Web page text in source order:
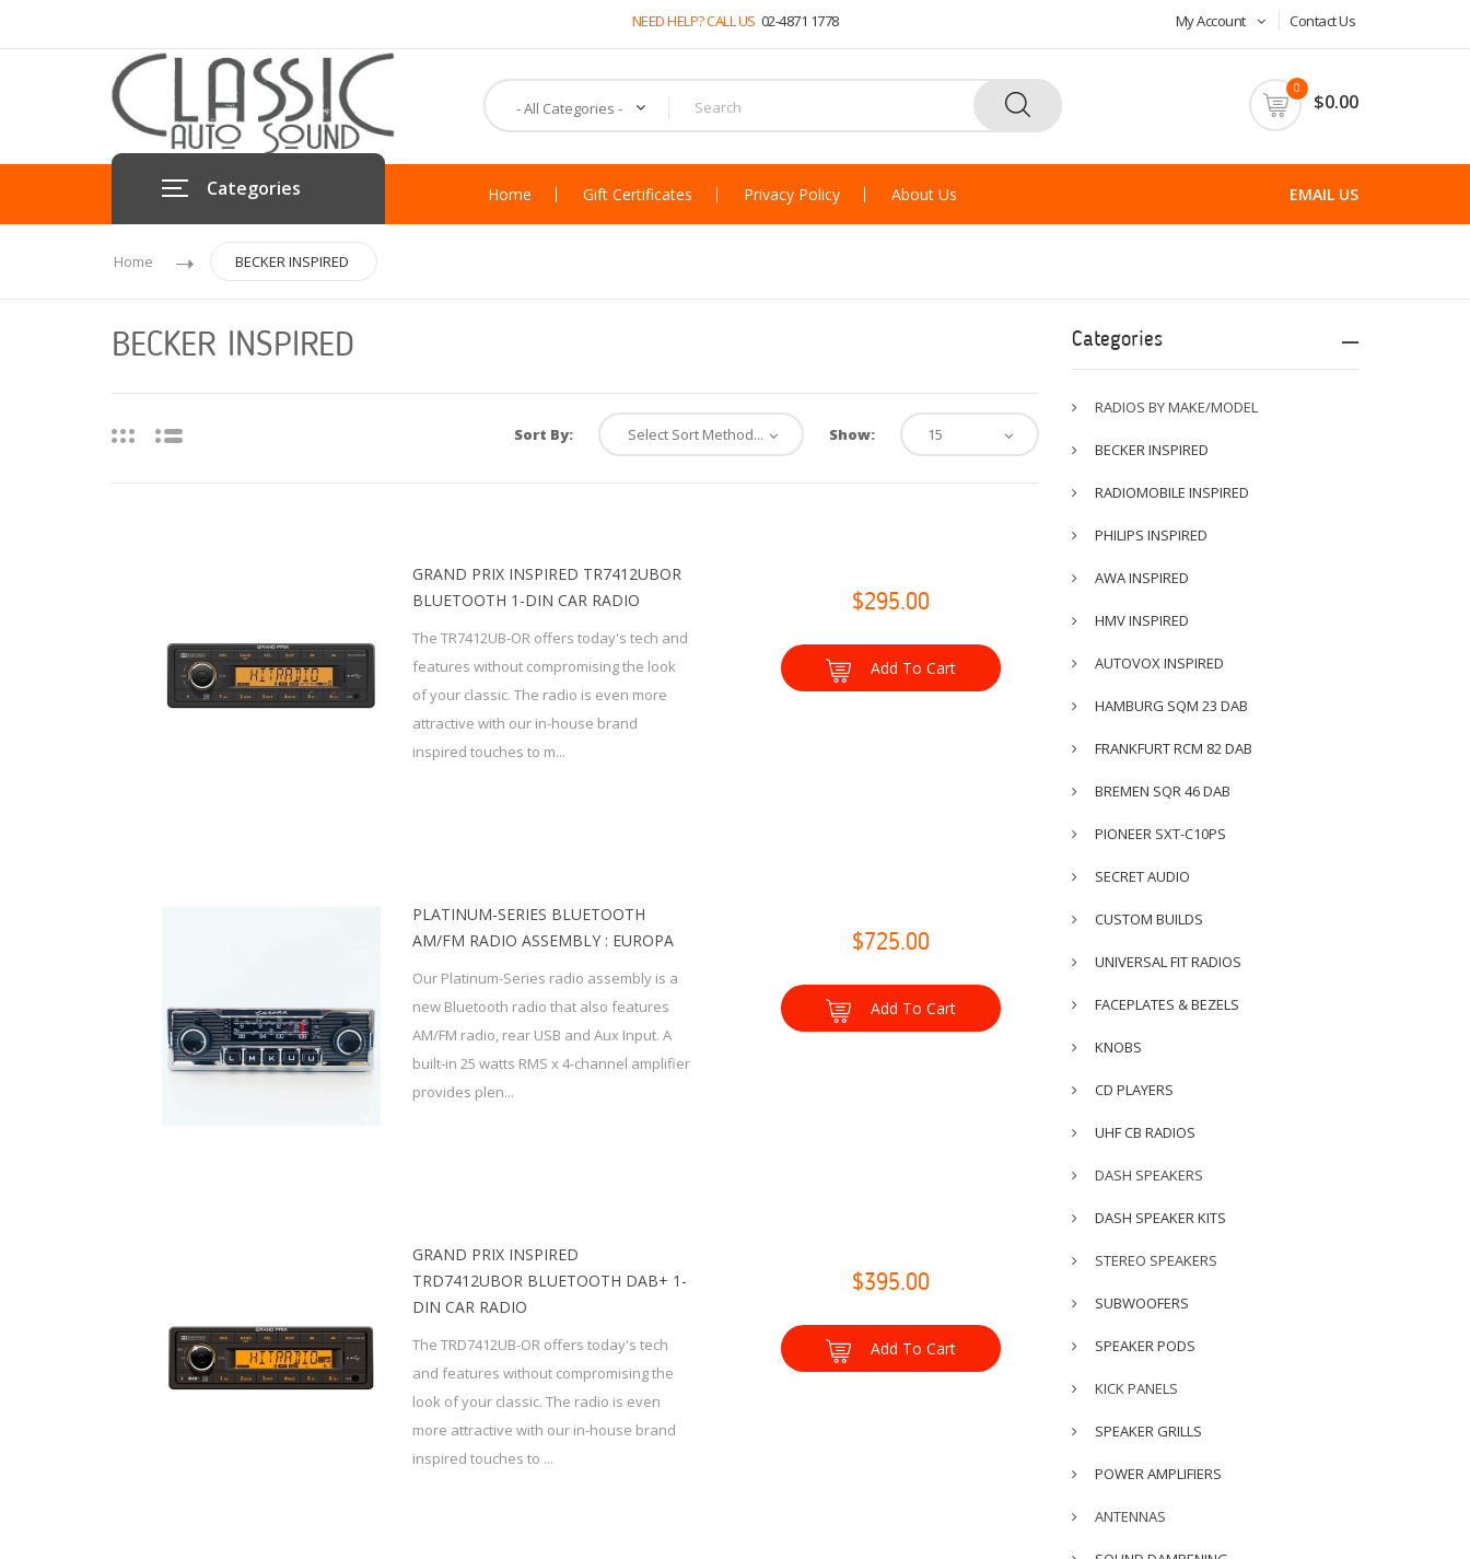
NEED HELP? CALL US 02-4871 1778 My Account Contact Us
0
$0.00
Categories Home Gift Certificates Privacy Policy About Us EMAIL US
Home BECKER INSPIRED
BECKER INSPIRED
Sort By: Show:
GRAND PRIX INSPIRED TR7412UBOR
BLUETOOTH 1-DIN CAR RADIO
The TR7412UB-OR offers today's tech and
features without compromising the look
of your classic. The radio is even more
attractive with our in-house brand
inspired touches to m...
$295.00
Add To Cart
PLATINUM-SERIES BLUETOOTH
AM/FM RADIO ASSEMBLY : EUROPA
Our Platinum-Series radio assembly is a
new Bluetooth radio that also features
AM/FM radio, rear USB and Aux Input. A
built-in 25 watts RMS x 4-channel amplifier
provides plen...
$725.00
Add To Cart
GRAND PRIX INSPIRED
TRD7412UBOR BLUETOOTH DAB+ 1-
DIN CAR RADIO
The TRD7412UB-OR offers today's tech
and features without compromising the
look of your classic. The radio is even
more attractive with our in-house brand
inspired touches to ...
$395.00
Add To Cart
Categories
RADIOS BY MAKE/MODEL
BECKER INSPIRED
RADIOMOBILE INSPIRED
PHILIPS INSPIRED
AWA INSPIRED
HMV INSPIRED
AUTOVOX INSPIRED
HAMBURG SQM 23 DAB
FRANKFURT RCM 82 DAB
BREMEN SQR 46 DAB
PIONEER SXT-C10PS
SECRET AUDIO
CUSTOM BUILDS
UNIVERSAL FIT RADIOS
FACEPLATES & BEZELS
KNOBS
CD PLAYERS
UHF CB RADIOS
DASH SPEAKERS
DASH SPEAKER KITS
STEREO SPEAKERS
SUBWOOFERS
SPEAKER PODS
KICK PANELS
SPEAKER GRILLS
POWER AMPLIFIERS
ANTENNAS